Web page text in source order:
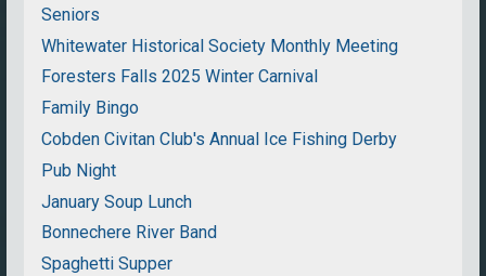
Seniors
Whitewater Historical Society Monthly Meeting
Foresters Falls 2025 Winter Carnival
Family Bingo
Cobden Civitan Club's Annual Ice Fishing Derby
Pub Night
January Soup Lunch
Bonnechere River Band
Spaghetti Supper